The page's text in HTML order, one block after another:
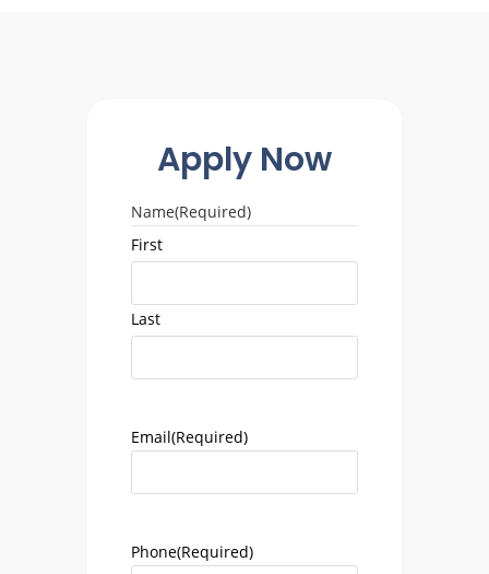
Apply Now
Name(Required)
First
Last
Email(Required)
Phone(Required)